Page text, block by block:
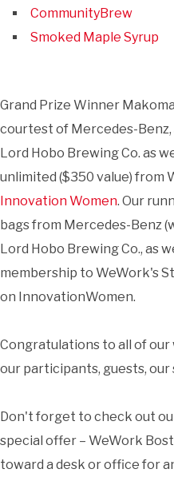
CommunityBrew
Smoked Maple Syrup
Grand Prize Winner
courtest of Mercedes-Benz,
Lord Hobo Brewing Co. as
unlimited ($350 value) from
Innovation Women. Our
bags from Mercedes-Benz
Lord Hobo Brewing Co., as
membership to WeWork's
on InnovationWomen.
Congratulations to all of
our participants, guests, our
Don't forget to check out
special offer – WeWork
toward a desk or office for